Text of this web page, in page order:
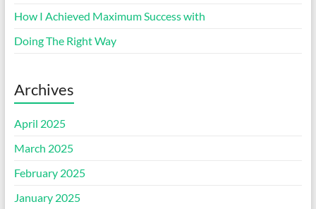
How I Achieved Maximum Success with
Doing The Right Way
Archives
April 2025
March 2025
February 2025
January 2025